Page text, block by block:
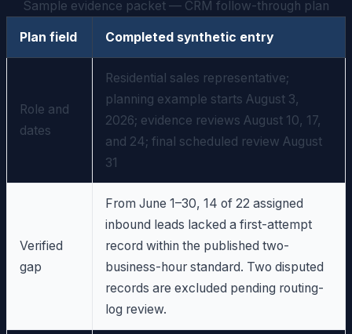
Sample evidence packet — CRM follow-through plan
Plan field Completed synthetic entry
Role and
dates
Residential sales representative;
planning example starts August 3,
2026; evidence reviews August 10, 17,
and 24; final scheduled review August
31
Verified
gap
From June 1–30, 14 of 22 assigned
inbound leads lacked a first-attempt
record within the published two-
business-hour standard. Two disputed
records are excluded pending routing-
log review.